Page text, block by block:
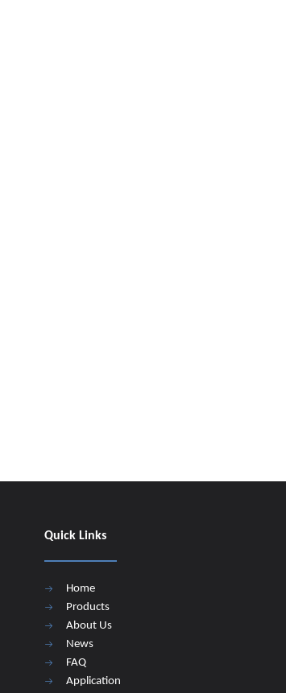
Quick Links
Home
Products
About Us
News
FAQ
Application